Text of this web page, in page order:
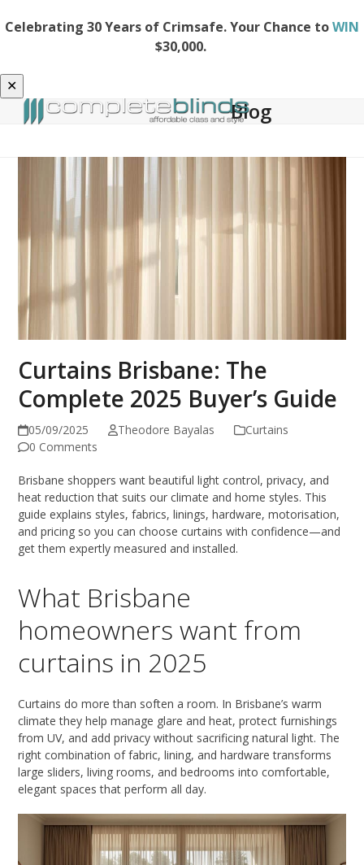
Celebrating 30 Years of Crimsafe. Your Chance toWIN
$30,000.
✕
Open
menu
Close
menu
Blog
Curtains Brisbane: The
Complete 2025 Buyer’s Guide
05/09/2025 Theodore Bayalas
Curtains
0 Comments
Brisbane shoppers want beautiful light control, privacy, and
heat reduction that suits our climate and home styles. This
guide explains styles, fabrics, linings, hardware, motorisation,
and pricing so you can choose curtains with confidence—and
get them expertly measured and installed.
What Brisbane
homeowners want from
curtains in 2025
Curtains do more than soften a room. In Brisbane’s warm
climate they help manage glare and heat, protect furnishings
from UV, and add privacy without sacrificing natural light. The
right combination of fabric, lining, and hardware transforms
large sliders, living rooms, and bedrooms into comfortable,
elegant spaces that perform all day.